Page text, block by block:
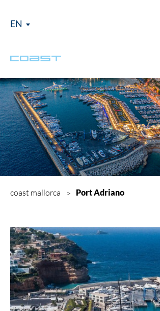
EN
coast mallorca Port Adriano